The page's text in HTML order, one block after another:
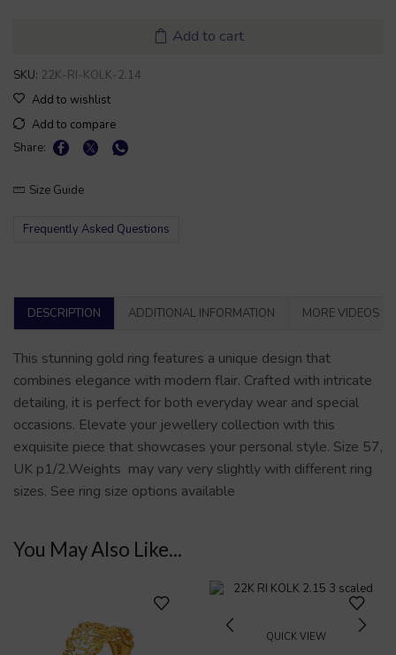
Add to cart
SKU: 22K-RI-KOLK-2.14
Add to wishlist
Add to compare
Share:
Size Guide
Frequently Asked Questions
DESCRIPTION ADDITIONAL INFORMATION MORE VIDEOS
This stunning gold ring features a unique design that
combines elegance with modern flair. Crafted with intricate
detailing, it is perfect for both everyday wear and special
occasions. Elevate your jewellery collection with this
exquisite piece that showcases your personal style. Size 57,
UK p1/2.Weights may vary very slightly with different ring
sizes. See ring size options available
You May Also Like...
QUICK VIEW